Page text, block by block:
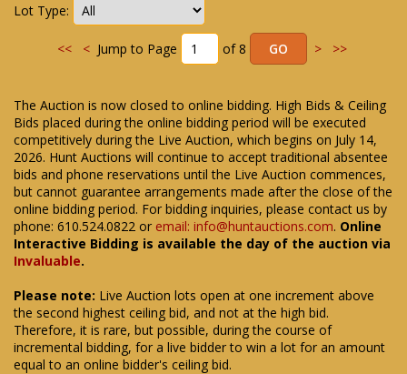
Lot Type:
<< <Jump to Page of 8 > >>
The Auction is now closed to online bidding. High Bids & Ceiling
Bids placed during the online bidding period will be executed
competitively during the Live Auction, which begins on July 14,
2026. Hunt Auctions will continue to accept traditional absentee
bids and phone reservations until the Live Auction commences,
but cannot guarantee arrangements made after the close of the
online bidding period. For bidding inquiries, please contact us by
phone: 610.524.0822 or email: info@huntauctions.com. Online
Interactive Bidding is available the day of the auction via
Invaluable.
Please note: Live Auction lots open at one increment above
the second highest ceiling bid, and not at the high bid.
Therefore, it is rare, but possible, during the course of
incremental bidding, for a live bidder to win a lot for an amount
equal to an online bidder's ceiling bid.